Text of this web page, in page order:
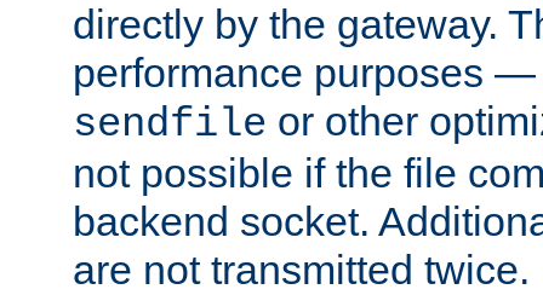
directly by the gateway.
performance purposes
sendfile or other
not possible if the file
backend socket.
are not transmitted twice.